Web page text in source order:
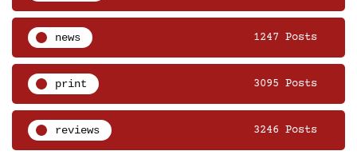
news 1247 Posts
print 3095 Posts
reviews 3246 Posts